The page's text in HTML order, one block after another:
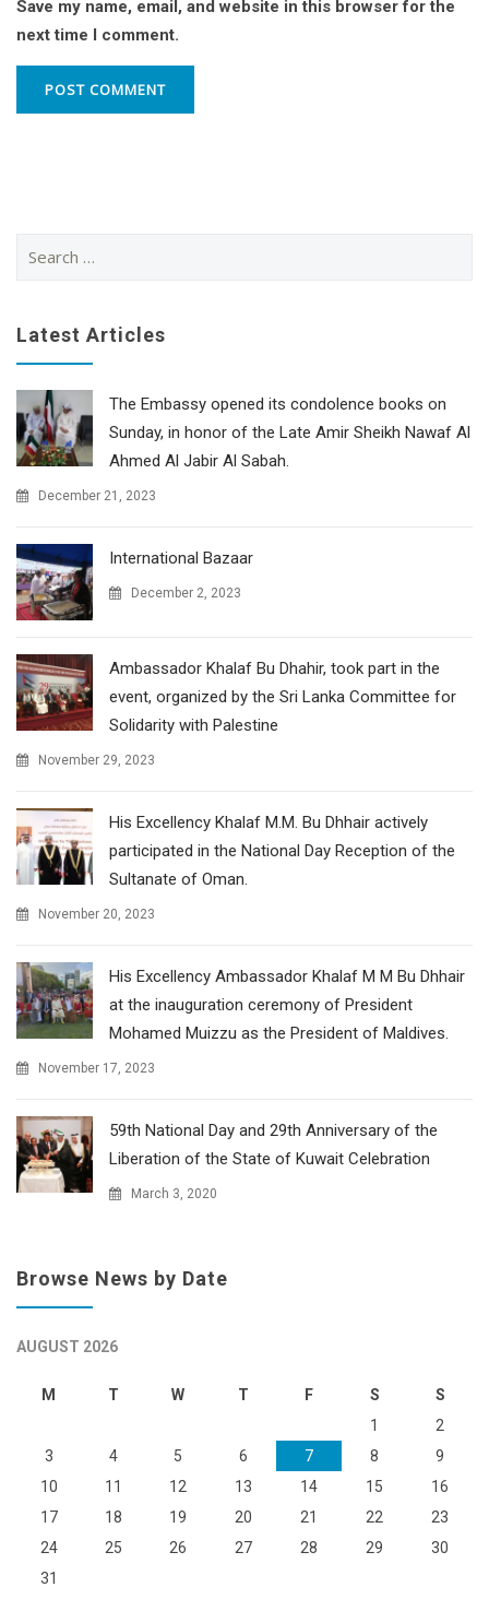
Save my name, email, and website in this browser for the
next time I comment.
Search
Latest Articles
The Embassy opened its condolence books on
Sunday, in honor of the Late Amir Sheikh Nawaf Al
Ahmed Al Jabir Al Sabah.
December 21, 2023
International Bazaar
December 2, 2023
Ambassador Khalaf Bu Dhahir, took part in the
event, organized by the Sri Lanka Committee for
Solidarity with Palestine
November 29, 2023
His Excellency Khalaf M.M. Bu Dhhair actively
participated in the National Day Reception of the
Sultanate of Oman.
November 20, 2023
His Excellency Ambassador Khalaf M M Bu Dhhair
at the inauguration ceremony of President
Mohamed Muizzu as the President of Maldives.
November 17, 2023
59th National Day and 29th Anniversary of the
Liberation of the State of Kuwait Celebration
March 3, 2020
Browse News by Date
AUGUST 2026
M T W T F S
S
1
2
3
4 5 6 7 8
9
10
11 12 13 14 15
16
17
18 19 20 21 22
23
24
25 26 27 28 29
30
31